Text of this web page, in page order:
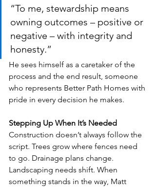
“To me, stewardship means
owning outcomes – positive or
negative – with integrity and
honesty.”
He sees himself as a caretaker of the
process and the end result, someone
who represents Better Path Homes with
pride in every decision he makes.
Stepping Up When It’s Needed
Construction doesn’t always follow the
script. Trees grow where fences need
to go. Drainage plans change.
Landscaping needs shift. When
something stands in the way, Matt